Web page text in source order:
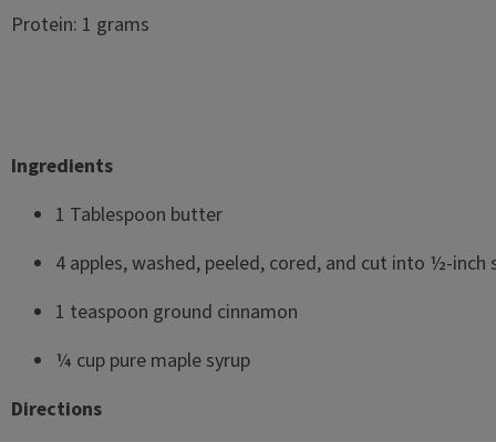
Protein: 1 grams
Ingredients
1 Tablespoon butter
4 apples, washed, peeled, cored, and cut into ½-inch
1 teaspoon ground cinnamon
¼ cup pure maple syrup
Directions